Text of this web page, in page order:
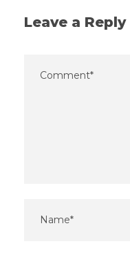
Leave a Reply